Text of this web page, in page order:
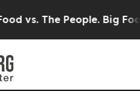
The People. Big Food’s